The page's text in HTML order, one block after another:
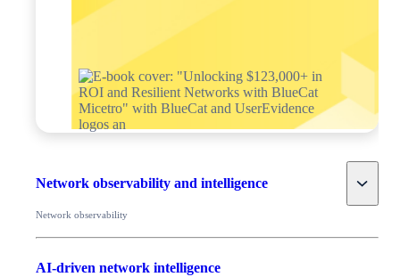
Network observability and intelligence Toggle
Network observability
AI-driven network intelligence